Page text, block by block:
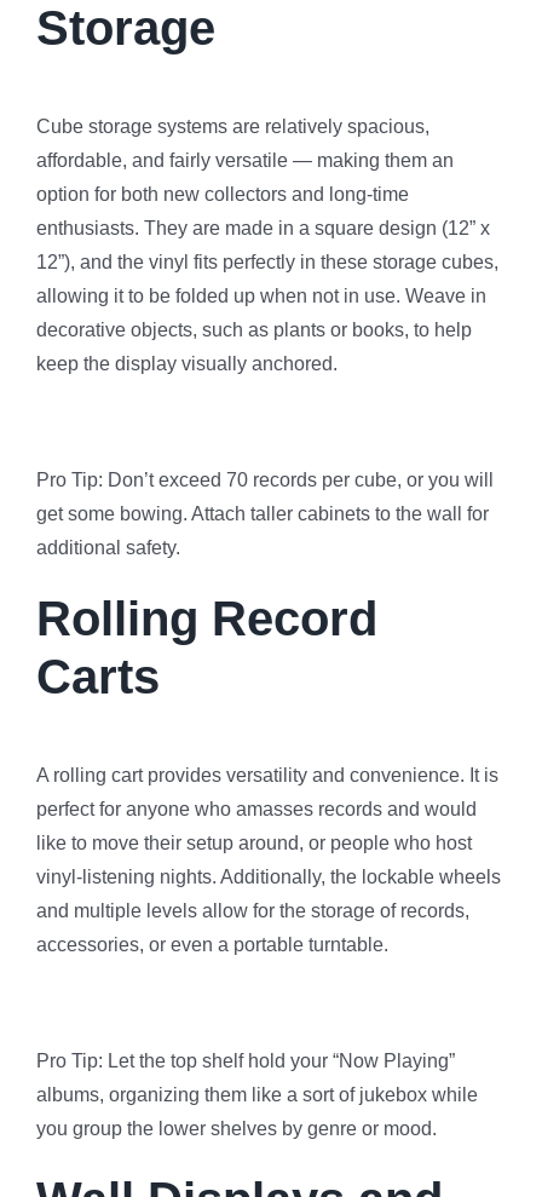
Storage
Cube storage systems are relatively spacious,
affordable, and fairly versatile — making them an
option for both new collectors and long-time
enthusiasts. They are made in a square design (12” x
12”), and the vinyl fits perfectly in these storage cubes,
allowing it to be folded up when not in use. Weave in
decorative objects, such as plants or books, to help
keep the display visually anchored.
Pro Tip: Don’t exceed 70 records per cube, or you will
get some bowing. Attach taller cabinets to the wall for
additional safety.
Rolling Record
Carts
A rolling cart provides versatility and convenience. It is
perfect for anyone who amasses records and would
like to move their setup around, or people who host
vinyl-listening nights. Additionally, the lockable wheels
and multiple levels allow for the storage of records,
accessories, or even a portable turntable.
Pro Tip: Let the top shelf hold your “Now Playing”
albums, organizing them like a sort of jukebox while
you group the lower shelves by genre or mood.